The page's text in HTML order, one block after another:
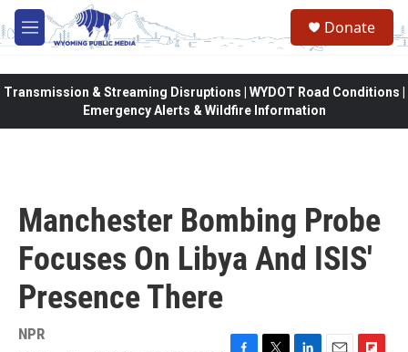
Skip to main content
M
e
Donate
Transmission & Streaming Disruptions | WYDOT Road Conditions |
Emergency Alerts & Wildfire Information
Manchester Bombing Probe
Focuses On Libya And ISIS'
Presence There
NPR